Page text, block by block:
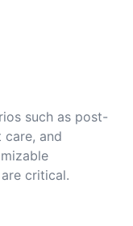
such as post-
and
critical.